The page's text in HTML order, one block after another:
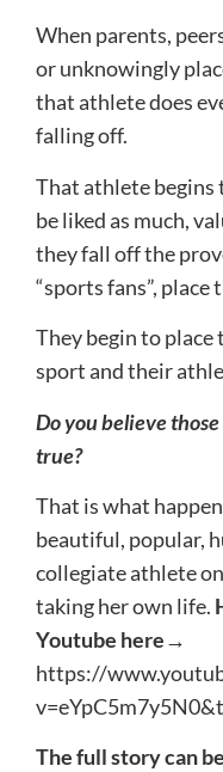
When parents,
or unknowingly
that athlete does
falling off.
That athlete
be liked as much,
they fall off the
“sports fans”, place
They begin to place
sport and their
Do you believe
true?
That is what
beautiful, popular,
collegiate athlete
taking her own life.
Youtube here→
https://
The full story can